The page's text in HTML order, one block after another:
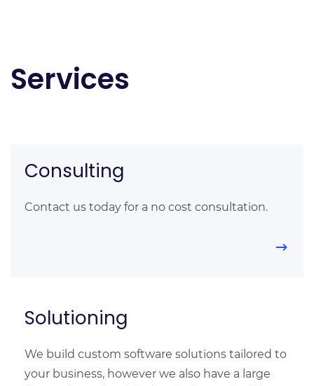
Services
Consulting
Contact us today for a no cost consultation.
Solutioning
We build custom software solutions tailored to
your business, however we also have a large